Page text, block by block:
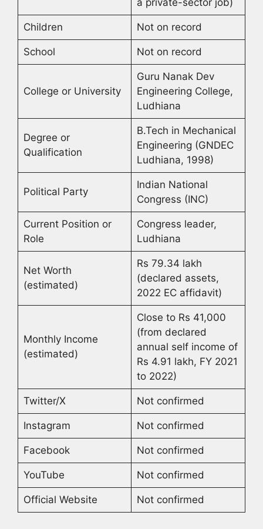
a private-sector job)
Children Not on record
School Not on record
College or University
Guru Nanak Dev
Engineering College,
Ludhiana
Degree or
Qualification
B.Tech in Mechanical
Engineering (GNDEC
Ludhiana, 1998)
Political Party
Indian National
Congress (INC)
Current Position or
Role
Congress leader,
Ludhiana
Net Worth
(estimated)
Rs 79.34 lakh
(declared assets,
2022 EC affidavit)
Monthly Income
(estimated)
Close to Rs 41,000
(from declared
annual self income of
Rs 4.91 lakh, FY 2021
to 2022)
Twitter/X Not confirmed
Instagram Not confirmed
Facebook Not confirmed
YouTube Not confirmed
Official Website Not confirmed